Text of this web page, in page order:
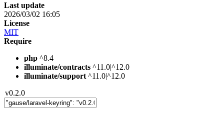
Last update
2026/03/02 16:05
License
MIT
Require
php ^8.4
illuminate/contracts ^11.0|^12.0
illuminate/support ^11.0|^12.0
v0.2.0